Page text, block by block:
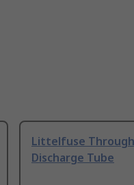
Littelfuse Through
Discharge Tube